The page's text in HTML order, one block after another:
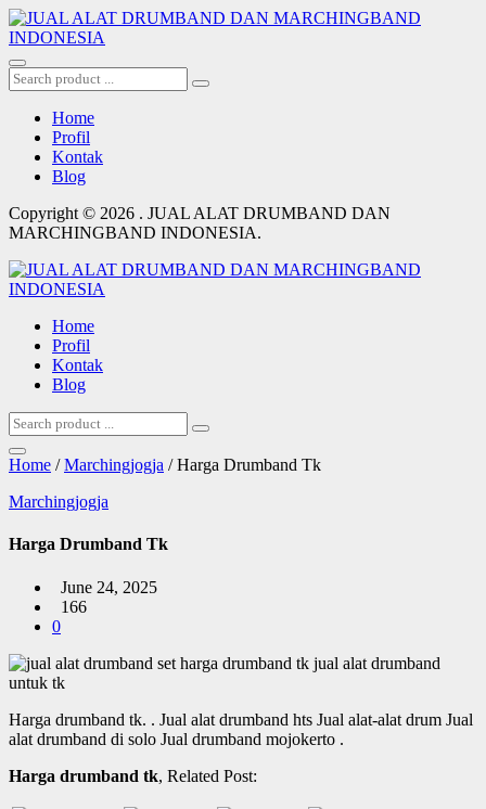
Home
Profil
Kontak
Blog
Copyright © 2026 . JUAL ALAT DRUMBAND DAN
MARCHINGBAND INDONESIA.
Home
Profil
Kontak
Blog
Home /Marchingjogja / Harga Drumband Tk
Marchingjogja
Harga Drumband Tk
June 24, 2025
166
0
Harga drumband tk. . Jual alat drumband hts Jual alat-alat drum Jual
alat drumband di solo Jual drumband mojokerto .
Harga drumband tk, Related Post: